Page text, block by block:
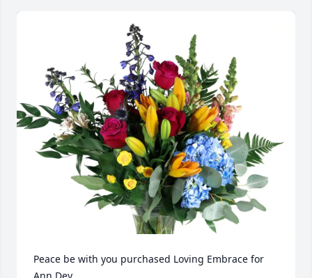
Peace be with you purchased Loving Embrace for